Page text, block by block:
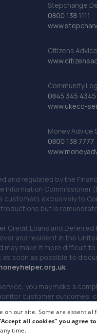
Stepchange
0800 138 1111
Citizens
Community
0845 345 4345
www.ukecc-
Money Advice
0800 138 7777
and regulated by the
Information Commissioner
customers exclusively to
but is
Credit Loans and
and resident in the
make it more difficult
soon as possible to
oneyhelper.org.uk
you may make a
customer
reserved.
on our site. Some are
all cookies” you agree
time.